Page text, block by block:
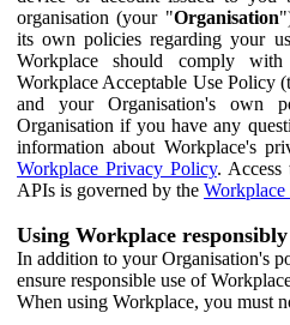
organisation (your "Organisation
its own policies regarding your
Workplace should comply
Workplace Acceptable Use Policy
and your Organisation's own
Organisation if you have any
information about Workplace's
Workplace Privacy Policy. Access
APIs is governed by the Workplace
Using Workplace responsibly
In addition to your Organisation's
ensure responsible use of
When using Workplace, you must